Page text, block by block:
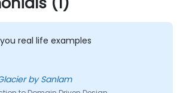
real life examples
by Sanlam